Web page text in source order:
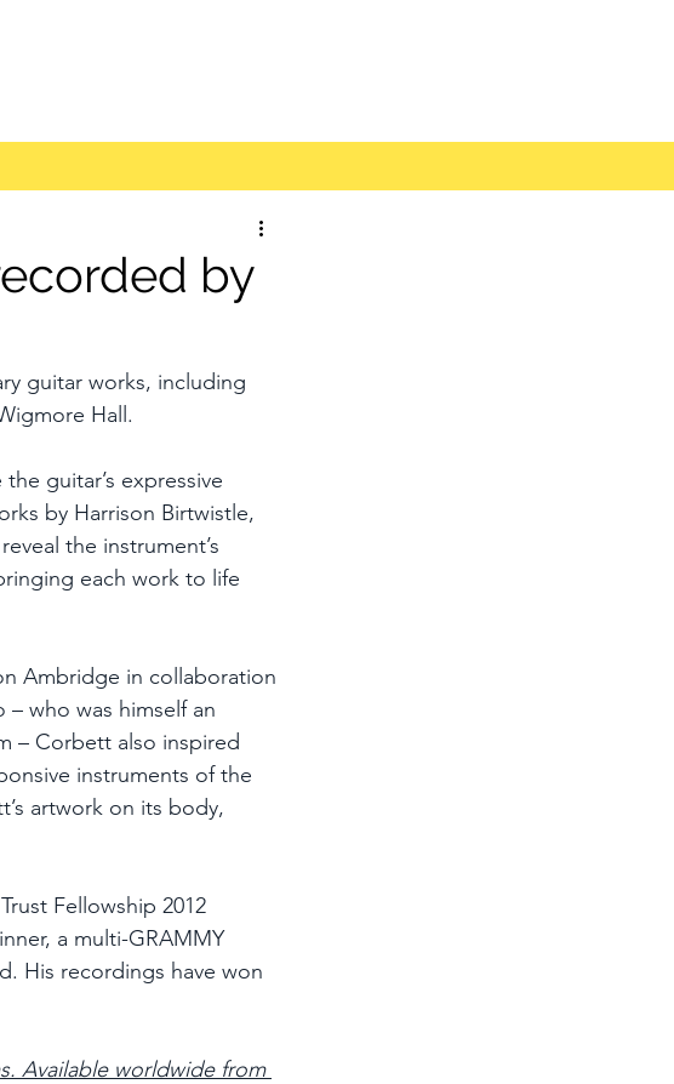
by
guitar works, including
Hall.
guitar’s expressive
by Harrison Birtwistle,
the instrument’s
each work to life
Ambridge in collaboration
who was himself an
– Corbett also inspired
instruments of the
artwork on its body,
Fellowship 2012
a multi-GRAMMY
His recordings have won
Available worldwide from